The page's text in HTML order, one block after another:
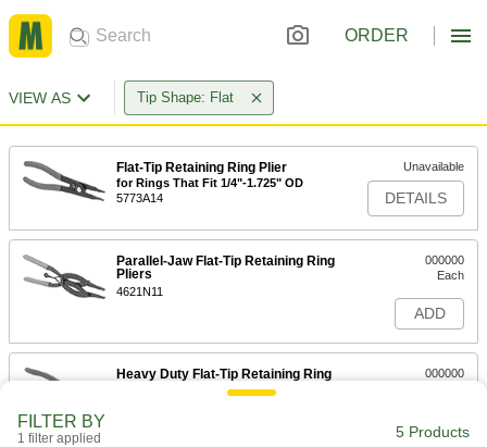
ORDER
VIEW AS Tip Shape: Flat
Flat-Tip Retaining Ring Plier
for Rings That Fit 1/4"-1.725" OD
5773A14
Unavailable
DETAILS
Parallel-Jaw Flat-Tip Retaining Ring
Pliers
4621N11
000000
Each
ADD
Heavy Duty Flat-Tip Retaining Ring
000000
ADD
FILTER BY
1 filter applied 5 Products